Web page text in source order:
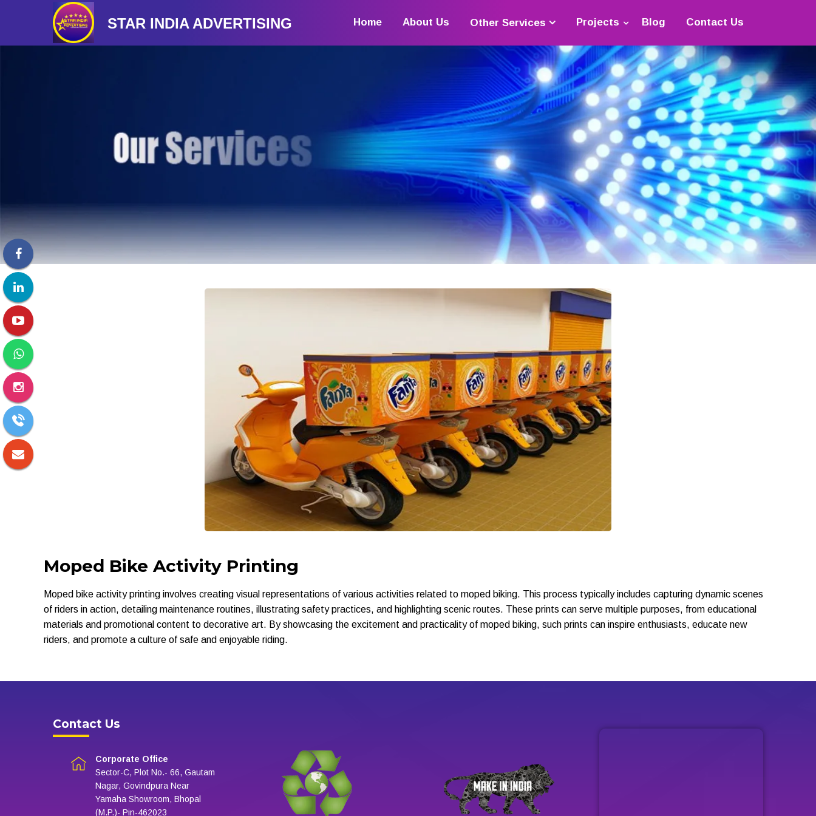
STAR INDIA ADVERTISING Home About Us Other Services Projects Blog Contact Us
Moped Bike Activity Printing
Moped bike activity printing involves creating visual representations of various activities related to moped biking. This process typically includes capturing dynamic scenes
of riders in action, detailing maintenance routines, illustrating safety practices, and highlighting scenic routes. These prints can serve multiple purposes, from educational
materials and promotional content to decorative art. By showcasing the excitement and practicality of moped biking, such prints can inspire enthusiasts, educate new
riders, and promote a culture of safe and enjoyable riding.
Contact Us
Corporate Office
Sector-C, Plot No.- 66, Gautam
Nagar, Govindpura Near
Yamaha Showroom, Bhopal
(M.P.)- Pin-462023